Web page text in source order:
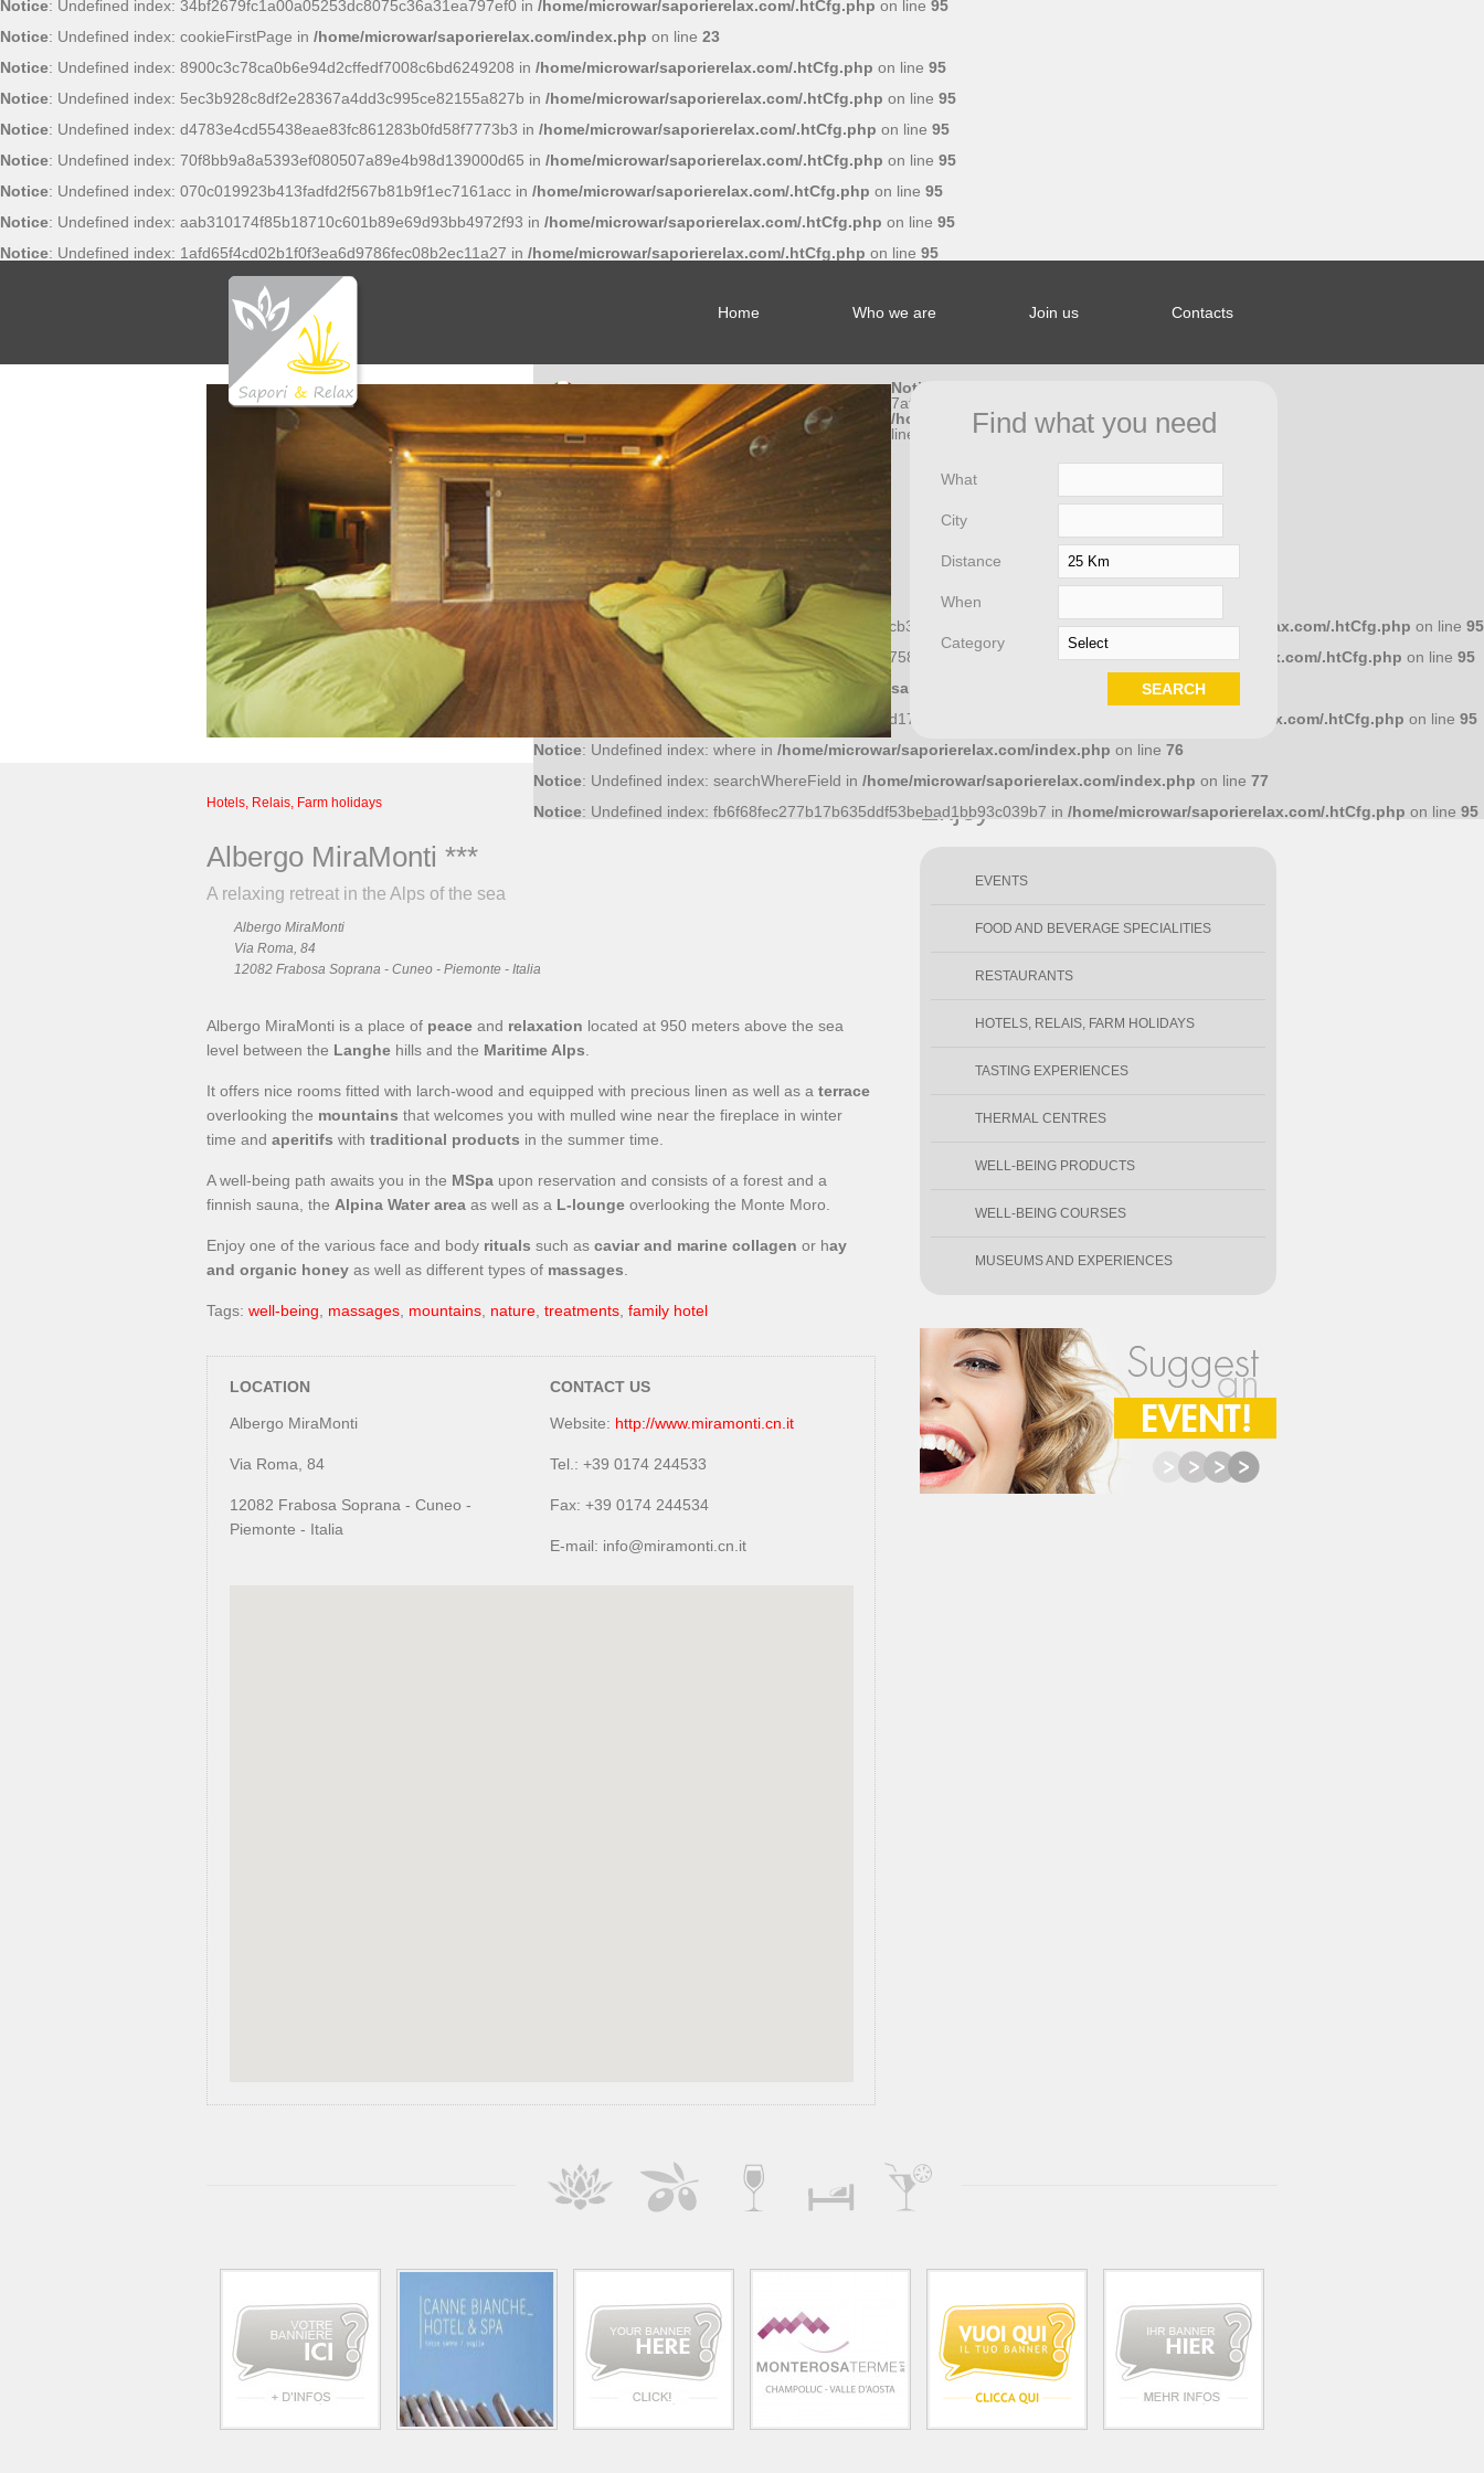
Notice: Undefined index: 34bf2679fc1a00a05253dc8075c36a31ea797ef0 in /home/microwar/saporierelax.com/.htCfg.php on line 95
Notice: Undefined index: cookieFirstPage in /home/microwar/saporierelax.com/index.php on line 23
Notice: Undefined index: 8900c3c78ca0b6e94d2cffedf7008c6bd6249208 in /home/microwar/saporierelax.com/.htCfg.php on line 95
Notice: Undefined index: 5ec3b928c8df2e28367a4dd3c995ce82155a827b in /home/microwar/saporierelax.com/.htCfg.php on line 95
Notice: Undefined index: d4783e4cd55438eae83fc861283b0fd58f7773b3 in /home/microwar/saporierelax.com/.htCfg.php on line 95
Notice: Undefined index: 70f8bb9a8a5393ef080507a89e4b98d139000d65 in /home/microwar/saporierelax.com/.htCfg.php on line 95
Notice: Undefined index: 070c019923b413fadfd2f567b81b9f1ec7161acc in /home/microwar/saporierelax.com/.htCfg.php on line 95
Notice: Undefined index: aab310174f85b18710c601b89e69d93bb4972f93 in /home/microwar/saporierelax.com/.htCfg.php on line 95
Notice: Undefined index: 1afd65f4cd02b1f0f3ea6d9786fec08b2ec11a27 in /home/microwar/saporierelax.com/.htCfg.php on line 95
Home Who we are Join us Contacts
Notice : Undefined index: f81370a0474717a9b32cfcb3cbbb1eb8658dcc10 in/home/microwar/saporierelax.com/.htCfg.php on line 95
Notice
: Undefined index: 36bf09fce6bf52d0d51f43758f9a1445a586a7d4 in/home/microwar/saporierelax.com/.htCfg.php on line 95
: Undefined index: what in /home/microwar/saporierelax.com/index.php on line71
: Undefined index: ac8c15cb011f56ff5c545dd17ec4c20ab1e18318 in /home/microwar/saporierelax.com/.htCfg.php on line 95
Notice: Undefined index: where in /home/microwar/saporierelax.com/index.php on line 76
Notice: Undefined index: searchWhereField in /home/microwar/saporierelax.com/index.php on line 77
Notice: Undefined index: fb6f68fec277b17b635ddf53bebad1bb93c039b7 in /home/microwar/saporierelax.com/.htCfg.php on line 95
Find what you need
What
City
Distance
When
Category
Notice
7af056662a544bcb5a653a963328b20e27f0fd8d in
/home/microwar/saporierelax.com/.htCfg.php
line
Hotels, Relais, Farm holidays
Albergo MiraMonti ***
A relaxing retreat in the Alps of the sea
Albergo MiraMonti
Via Roma, 84
12082 Frabosa Soprana - Cuneo - Piemonte - Italia
Albergo MiraMonti is a place of peace and relaxation located at 950 meters above the sea
level between the Langhe hills and the Maritime Alps
It offers nice rooms fitted with larch-wood and equipped with precious linen as well as a terrace
overlooking the mountains that welcomes you with mulled wine near the fireplace in winter
time and aperitifs with traditional products in the summer time.
A well-being path awaits you in the MSpa upon reservation and consists of a forest and a
finnish sauna, the Alpina Water area as well as a L-lounge overlooking the Monte Moro.
Enjoy one of the various face and body rituals such as caviar and marine collagen or hay
and organic honey as well as different types of massages
Tags: well-being massages mountains nature treatments family hotel
LOCATION
Albergo MiraMonti
Via Roma, 84
12082 Frabosa Soprana - Cuneo -
Piemonte - Italia
CONTACT US
Website: http://www.miramonti.cn.it
Tel.: +39 0174 244533
Fax: +39 0174 244534
E-mail: info@miramonti.cn.it
Enjoy
EVENTS
FOOD AND BEVERAGE SPECIALITIES
RESTAURANTS
HOTELS, RELAIS, FARM HOLIDAYS
TASTING EXPERIENCES
THERMAL CENTRES
WELL-BEING PRODUCTS
WELL-BEING COURSES
MUSEUMS AND EXPERIENCES